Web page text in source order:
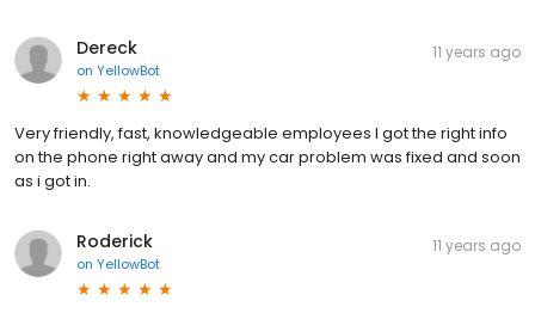
Dereck
on YellowBot
11 years ago
Very friendly, fast, knowledgeable employees I got the right info
on the phone right away and my car problem was fixed and soon
as i got in.
Roderick
on YellowBot
11 years ago